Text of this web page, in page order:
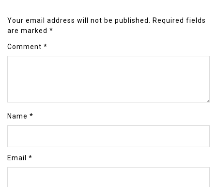
Your email address will not be published.
Required fields
are marked *
Comment *
Name *
Email *